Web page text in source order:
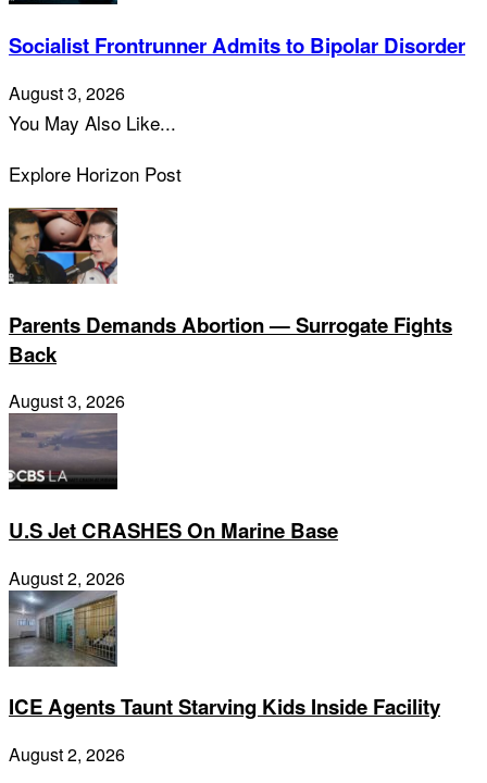
Socialist Frontrunner Admits to Bipolar Disorder
August 3, 2026
You May Also Like...
Explore Horizon Post
Parents Demands Abortion — Surrogate Fights
Back
August 3, 2026
U.S Jet CRASHES On Marine Base
August 2, 2026
ICE Agents Taunt Starving Kids Inside Facility
August 2, 2026